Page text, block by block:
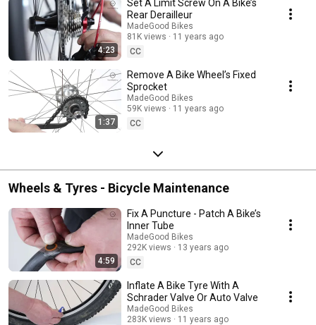
4:23
Set A Limit Screw On A Bike’s
Rear Derailleur
MadeGood Bikes
81K views
11 years ago
CC
1:37
Remove A Bike Wheel’s Fixed
Sprocket
MadeGood Bikes
59K views
11 years ago
CC
Wheels & Tyres - Bicycle Maintenance
4:59
Fix A Puncture - Patch A Bike’s
Inner Tube
MadeGood Bikes
292K views
13 years ago
CC
Inflate A Bike Tyre With A
Schrader Valve Or Auto Valve
MadeGood Bikes
283K views
11 years ago